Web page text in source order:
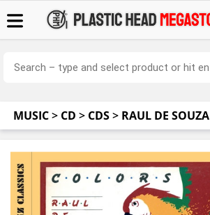
MUSIC> CD > CDS> RAUL DE SOUZA